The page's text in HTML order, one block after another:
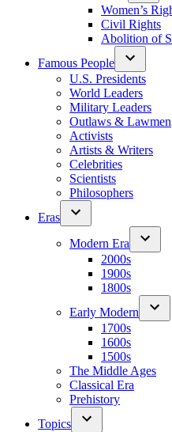
Women’s
Civil Rights
Abolition of
Famous People
U.S. Presidents
World Leaders
Military Leaders
Outlaws & Lawmen
Activists
Artists & Writers
Celebrities
Scientists
Philosophers
Eras
Modern Era
2000s
1900s
1800s
Early Modern
1700s
1600s
1500s
The Middle Ages
Classical Era
Prehistory
Topics